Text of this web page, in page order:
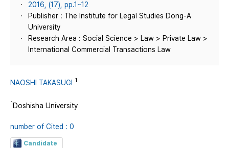
2016, (17), pp.1~12
Publisher : The Institute for Legal Studies Dong-A
University
Research Area : Social Science > Law > Private Law >
International Commercial Transactions Law
NAOSHI TAKASUGI 1
1Doshisha University
number of Cited : 0
Candidate